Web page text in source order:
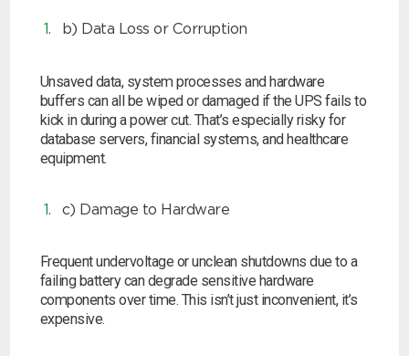
Search by part number
b) Data Loss or Corruption
Unsaved data, system processes and hardware
buffers can all be wiped or damaged if the UPS fails to
kick in during a power cut. That’s especially risky for
database servers, financial systems, and healthcare
equipment.
c) Damage to Hardware
Frequent undervoltage or unclean shutdowns due to a
failing battery can degrade sensitive hardware
components over time. This isn’t just inconvenient, it’s
expensive.